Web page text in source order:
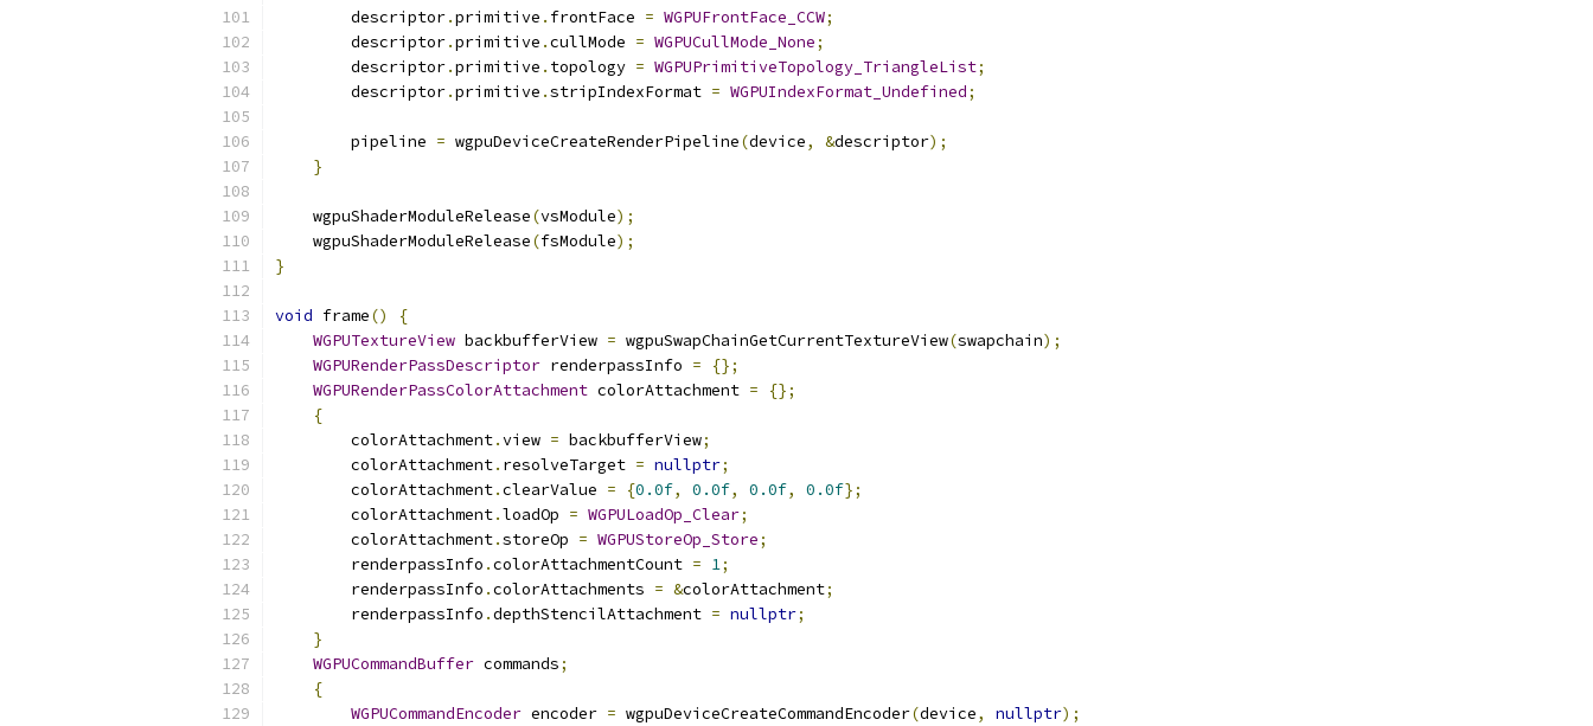
        descriptor
.primitive . frontFace = WGPUFrontFace_CCW;
        descriptor
.primitive .cullMode = WGPUCullMode_None;
        descriptor
.primitive . topology = WGPUPrimitiveTopology_TriangleList;
        descriptor
.primitive .stripIndexFormat = WGPUIndexFormat_Undefined;
        pipeline
= wgpuDeviceCreateRenderPipeline(device, &descriptor);
}
    wgpuShaderModuleRelease
(vsModule);
    wgpuShaderModuleRelease
(fsModule);
}
void frame()
{
WGPUTextureView backbufferView = wgpuSwapChainGetCurrentTextureView(swapchain);
WGPURenderPassDescriptor renderpassInfo =
{};
WGPURenderPassColorAttachment colorAttachment =
{};
{
        colorAttachment
.view = backbufferView;
        colorAttachment
. resolveTarget = nullptr;
        colorAttachment
.clearValue = {0.0f, 0.0f, 0.0f, 0.0f};
        colorAttachment
.loadOp = WGPULoadOp_Clear;
        colorAttachment
.storeOp = WGPUStoreOp_Store;
        renderpassInfo
.colorAttachmentCount = 1;
        renderpassInfo
.colorAttachments = &colorAttachment;
        renderpassInfo
.depthStencilAttachment = nullptr;
}
WGPUCommandBuffer commands;
{
WGPUCommandEncoder encoder = wgpuDeviceCreateCommandEncoder(device, nullptr);